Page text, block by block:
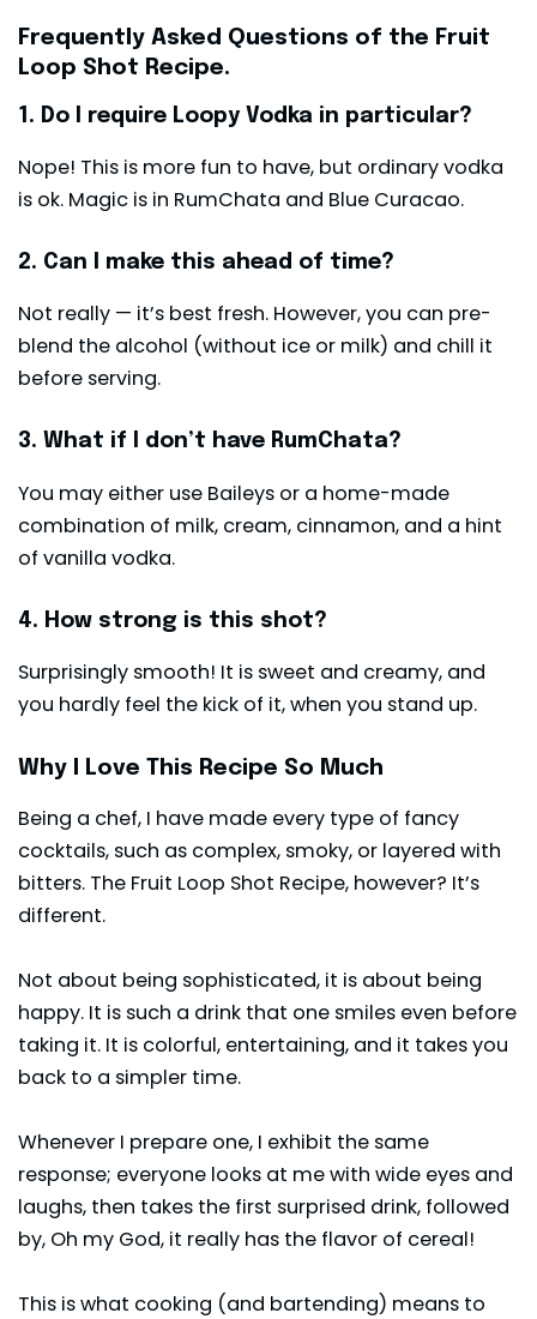
Frequently Asked Questions of the Fruit
Loop Shot Recipe.
1. Do l require Loopy Vodka in particular?
Nope! This is more fun to have, but ordinary vodka
is ok. Magic is in RumChata and Blue Curacao.
2. Can I make this ahead of time?
Not really — it’s best fresh. However, you can pre-
blend the alcohol (without ice or milk) and chill it
before serving.
3. What if I don’t have RumChata?
You may either use Baileys or a home-made
combination of milk, cream, cinnamon, and a hint
of vanilla vodka.
4. How strong is this shot?
Surprisingly smooth! It is sweet and creamy, and
you hardly feel the kick of it, when you stand up.
Why I Love This Recipe So Much
Being a chef, I have made every type of fancy
cocktails, such as complex, smoky, or layered with
bitters. The Fruit Loop Shot Recipe, however? It’s
different.
Not about being sophisticated, it is about being
happy. It is such a drink that one smiles even before
taking it. It is colorful, entertaining, and it takes you
back to a simpler time.
Whenever I prepare one, I exhibit the same
response; everyone looks at me with wide eyes and
laughs, then takes the first surprised drink, followed
by, Oh my God, it really has the flavor of cereal!
This is what cooking (and bartending) means to